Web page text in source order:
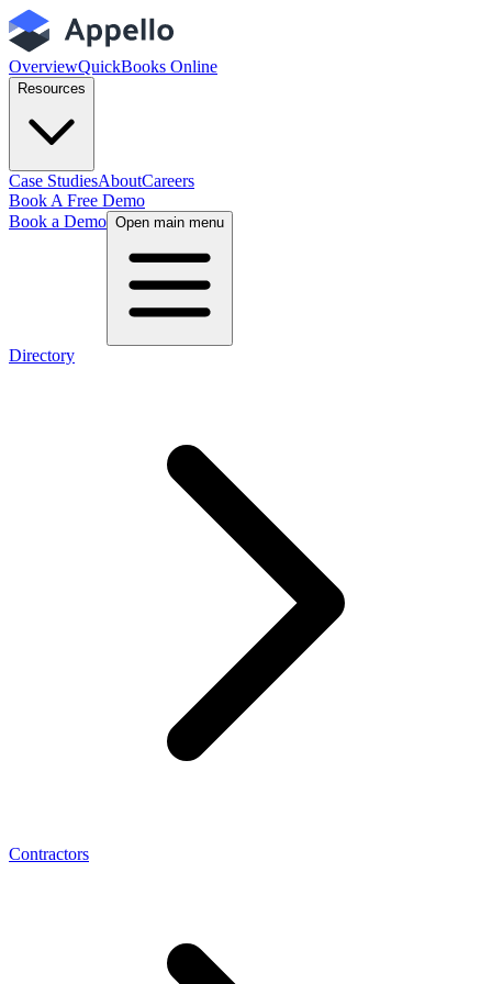
OverviewQuickBooks Online
Resources
Case StudiesAboutCareers
Book A Free Demo
Book a Demo Open main menu
Directory
Contractors